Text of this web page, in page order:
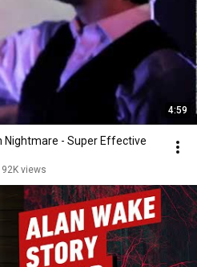
4:59
Nightmare - Super Effective
92K views